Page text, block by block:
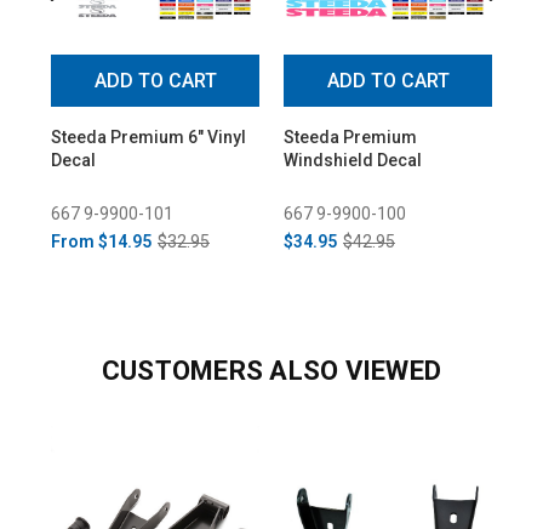
ADD TO CART
Steeda Premium 6" Vinyl
Decal
667 9-9900-101
From $14.95 $32.95
ADD TO CART
Steeda Premium
Windshield Decal
667 9-9900-100
$34.95 $42.95
CUSTOMERS ALSO VIEWED